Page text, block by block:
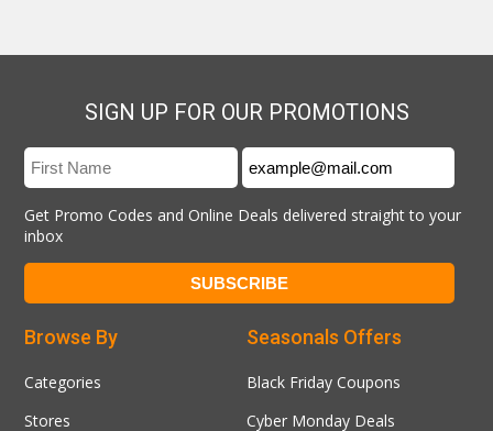
SIGN UP FOR OUR PROMOTIONS
Get Promo Codes and Online Deals delivered straight to your
inbox
Seasonals Offers
Black Friday Coupons
Cyber Monday Deals
Browse By
Categories
Stores